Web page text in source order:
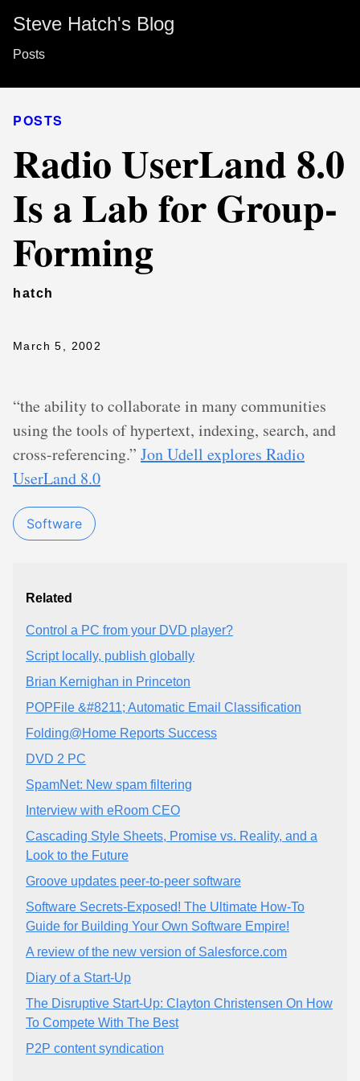
Steve Hatch's Blog
Posts
POSTS
Radio UserLand 8.0
Is a Lab for Group-
Forming
hatch
March 5, 2002
“the ability to collaborate in many communities
using the tools of hypertext, indexing, search, and
cross-referencing.” Jon Udell explores Radio
UserLand 8.0
Software
Related
Control a PC from your DVD player?
Script locally, publish globally
Brian Kernighan in Princeton
POPFile &#8211; Automatic Email Classification
Folding@Home Reports Success
DVD 2 PC
SpamNet: New spam filtering
Interview with eRoom CEO
Cascading Style Sheets, Promise vs. Reality, and a
Look to the Future
Groove updates peer-to-peer software
Software Secrets-Exposed! The Ultimate How-To
Guide for Building Your Own Software Empire!
A review of the new version of Salesforce.com
Diary of a Start-Up
The Disruptive Start-Up: Clayton Christensen On How
To Compete With The Best
P2P content syndication